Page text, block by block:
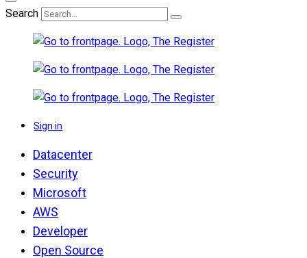
Search
Sign in
Datacenter
Security
Microsoft
AWS
Developer
Open Source